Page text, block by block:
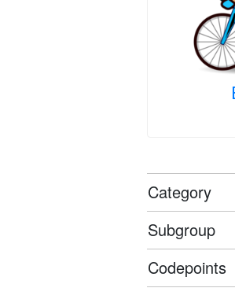
Category
Subgroup
Codepoints